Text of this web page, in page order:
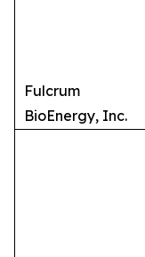
Fulcrum
BioEnergy, Inc.